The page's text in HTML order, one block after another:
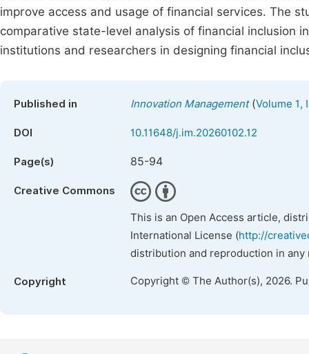
improve access and usage of financial services. The
comparative state-level analysis of financial inclusion
institutions and researchers in designing financial
Published in Innovation Management(Volume 1,
DOI 10.11648/j.im.20260102.12
Page(s) 85-94
Creative Commons
This is an Open Access article,
International License (http://
distribution and reproduction in
Copyright Copyright © The Author(s), 2026.